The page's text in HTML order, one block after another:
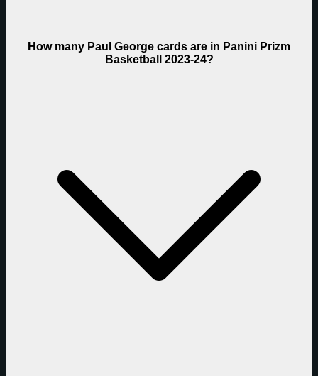
How many Paul George cards are in Panini Prizm
Basketball 2023-24?